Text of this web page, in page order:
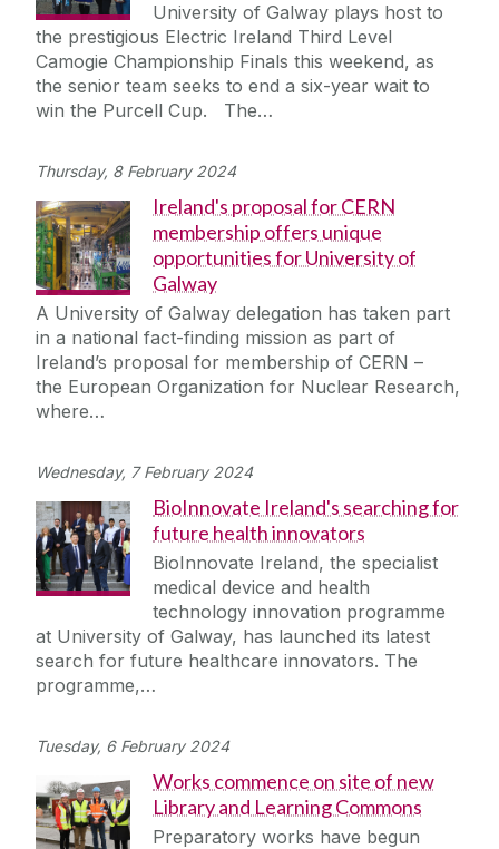
University of Galway plays host to
the prestigious Electric Ireland Third Level
Camogie Championship Finals this weekend, as
the senior team seeks to end a six-year wait to
win the Purcell Cup. The…
Thursday, 8 February 2024
Ireland's proposal for CERN
membership offers unique
opportunities for University of
Galway
A University of Galway delegation has taken part
in a national fact-finding mission as part of
Ireland’s proposal for membership of CERN –
the European Organization for Nuclear Research,
where…
Wednesday, 7 February 2024
BioInnovate Ireland's searching for
future health innovators
BioInnovate Ireland, the specialist
medical device and health
technology innovation programme
at University of Galway, has launched its latest
search for future healthcare innovators. The
programme,…
Tuesday, 6 February 2024
Works commence on site of new
Library and Learning Commons
Preparatory works have begun